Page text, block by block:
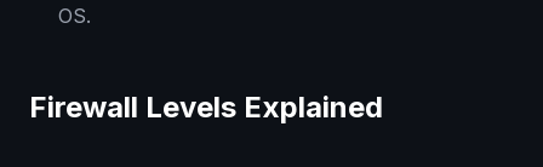
OS.
Firewall Levels Explained